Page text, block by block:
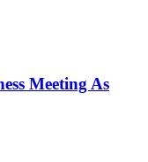
Meeting As